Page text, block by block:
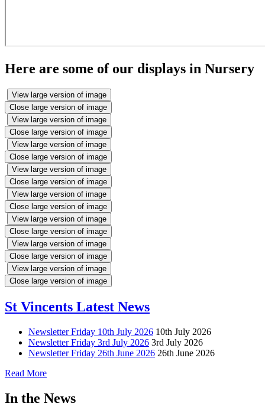
Here are some of our displays in Nursery
View large version of image
Close large version of image
View large version of image
Close large version of image
View large version of image
Close large version of image
View large version of image
Close large version of image
View large version of image
Close large version of image
View large version of image
Close large version of image
View large version of image
Close large version of image
View large version of image
Close large version of image
St Vincents Latest News
Newsletter Friday 10th July 2026 10th July 2026
Newsletter Friday 3rd July 2026 3rd July 2026
Newsletter Friday 26th June 2026 26th June 2026
Read More
In the News